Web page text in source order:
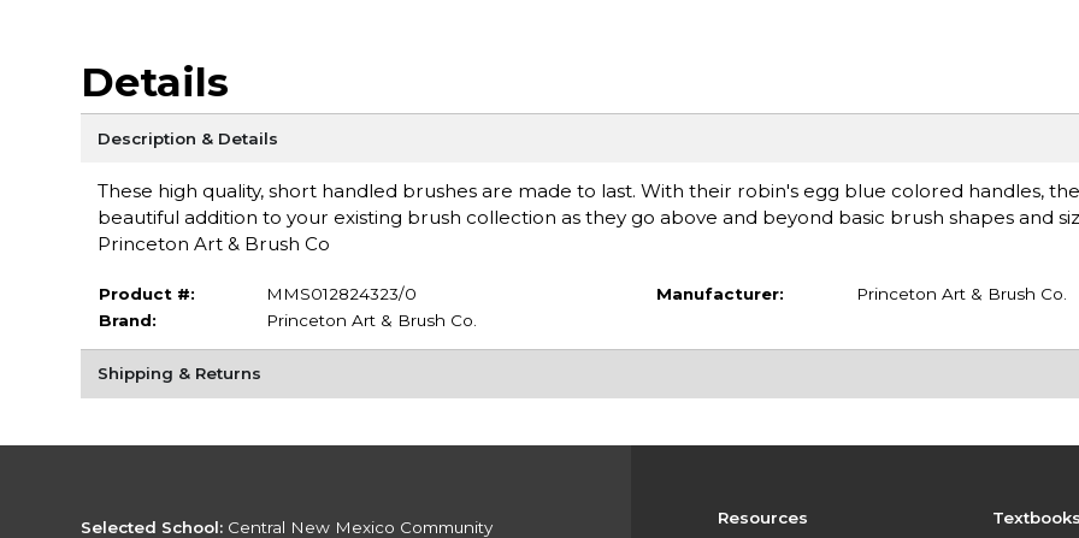
Details
Description & Details
These high quality, short handled brushes are made to last. With their robin's egg blue colored handles,
beautiful addition to your existing brush collection as they go above and beyond basic brush shapes and
Princeton Art & Brush Co
Product #:
MMS012824323/0
Brand:
Princeton Art & Brush Co.
Manufacturer: Princeton Art & Brush Co.
Shipping & Returns
Resources
Selected School: Central New Mexico Community